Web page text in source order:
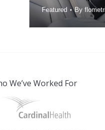
Featured By
We’ve Worked For